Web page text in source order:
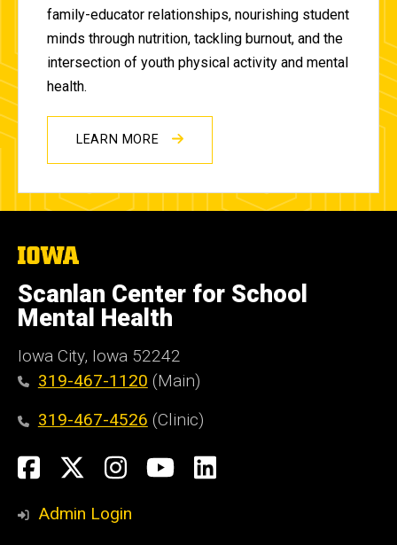
family-educator relationships, nourishing student
minds through nutrition, tackling burnout, and the
intersection of youth physical activity and mental
health.
LEARN MORE
The
of
Iowa
Scanlan Center for School
Mental Health
Iowa City, Iowa 52242
319-467-1120 (Main)
319-467-4526 (Clinic)
Social
Media
FacebookInstagram
YouTubeLinkedIn
Admin Login